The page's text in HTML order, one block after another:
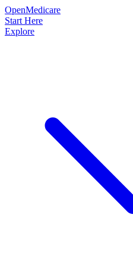
OpenMedicare
Start Here
Explore